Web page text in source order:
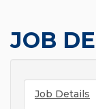
JOB
Job Details